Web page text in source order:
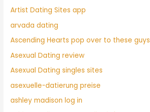
Artist Dating Sites app
arvada dating
Ascending Hearts pop over to these guys
Asexual Dating review
Asexual Dating singles sites
asexuelle-datierung preise
ashley madison log in